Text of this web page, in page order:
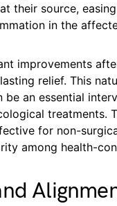
their source,
in the
improvements
relief. This
an essential
treatments.
for non-
among health-